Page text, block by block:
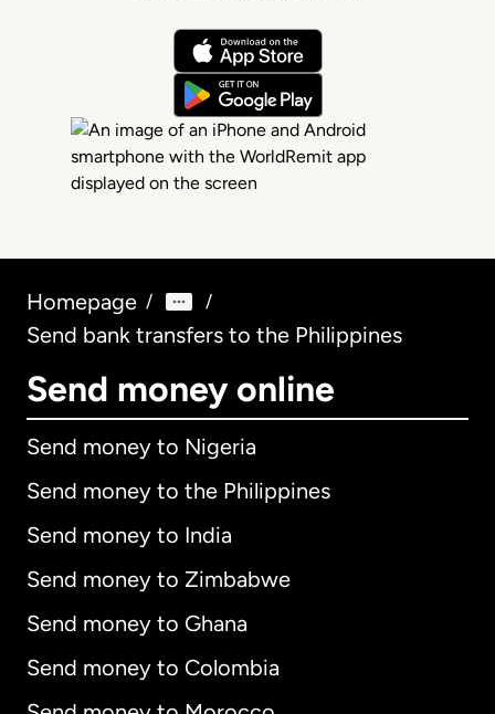
Homepage / /
Send bank transfers to the Philippines
Send money online
Send money to Nigeria
Send money to the Philippines
Send money to India
Send money to Zimbabwe
Send money to Ghana
Send money to Colombia